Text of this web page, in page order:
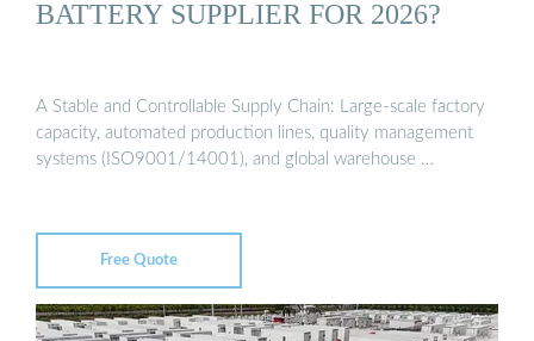
BATTERY SUPPLIER FOR 2026?
A Stable and Controllable Supply Chain: Large-scale factory
capacity, automated production lines, quality management
systems (ISO9001/14001), and global warehouse …
Free Quote